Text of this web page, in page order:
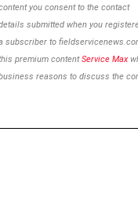
you consent to the contact
submitted when you
subscriber to
premium contentService Max
reasons to discuss the